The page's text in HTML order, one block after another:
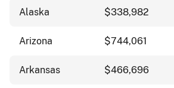
Alaska $338,982
Arizona $744,061
Arkansas $466,696